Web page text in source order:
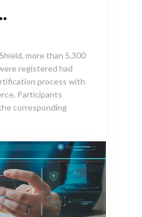
more than 5,300
registered had
process with
Participants
corresponding